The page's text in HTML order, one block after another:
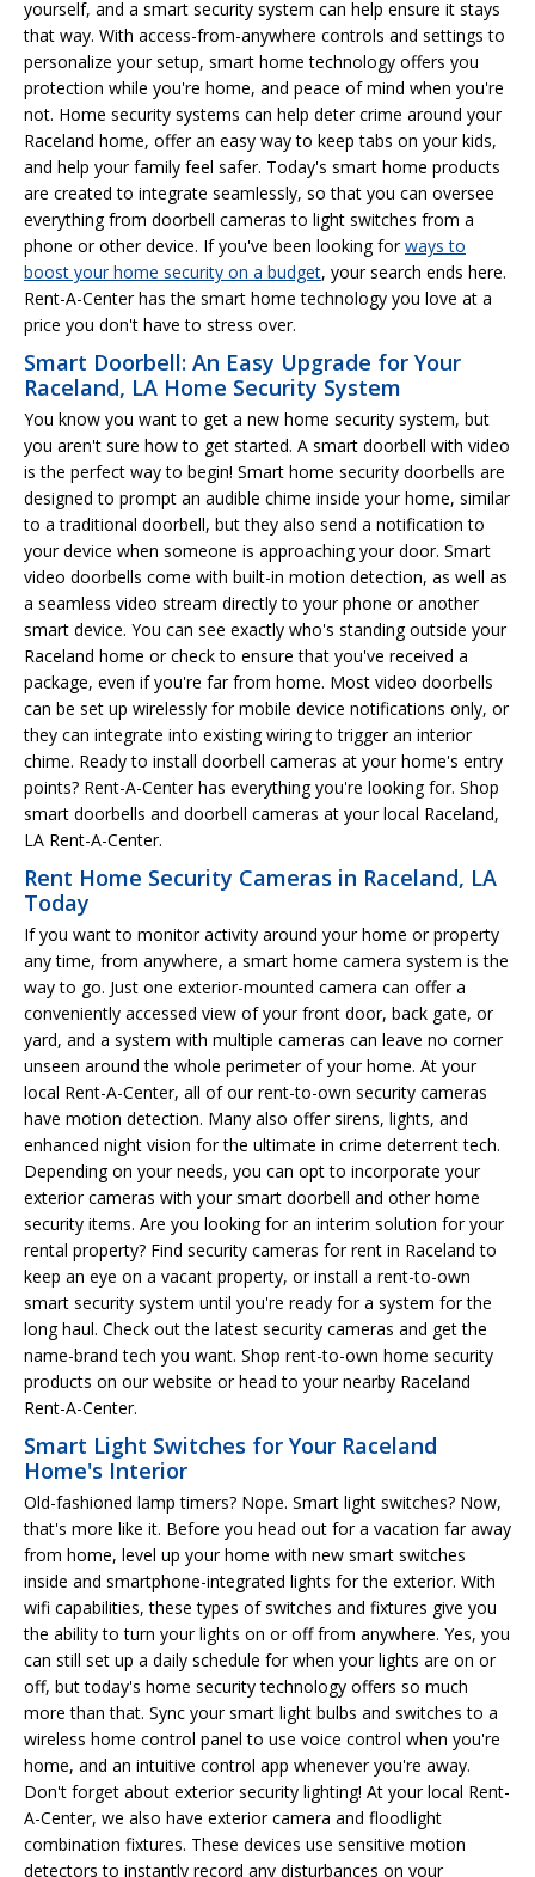
yourself, and a smart security system can help ensure it stays
that way. With access-from-anywhere controls and settings to
personalize your setup, smart home technology offers you
protection while you're home, and peace of mind when you're
not. Home security systems can help deter crime around your
Raceland home, offer an easy way to keep tabs on your kids,
and help your family feel safer. Today's smart home products
are created to integrate seamlessly, so that you can oversee
everything from doorbell cameras to light switches from a
phone or other device. If you've been looking forways to
boost your home security on a budget, your search ends here.
Rent-A-Center has the smart home technology you love at a
price you don't have to stress over.
Smart Doorbell: An Easy Upgrade for Your
Raceland, LA Home Security System
You know you want to get a new home security system, but
you aren't sure how to get started. A smart doorbell with video
is the perfect way to begin! Smart home security doorbells are
designed to prompt an audible chime inside your home, similar
to a traditional doorbell, but they also send a notification to
your device when someone is approaching your door. Smart
video doorbells come with built-in motion detection, as well as
a seamless video stream directly to your phone or another
smart device. You can see exactly who's standing outside your
Raceland home or check to ensure that you've received a
package, even if you're far from home. Most video doorbells
can be set up wirelessly for mobile device notifications only, or
they can integrate into existing wiring to trigger an interior
chime. Ready to install doorbell cameras at your home's entry
points? Rent-A-Center has everything you're looking for. Shop
smart doorbells and doorbell cameras at your local Raceland,
LA Rent-A-Center.
Rent Home Security Cameras in Raceland, LA
Today
If you want to monitor activity around your home or property
any time, from anywhere, a smart home camera system is the
way to go. Just one exterior-mounted camera can offer a
conveniently accessed view of your front door, back gate, or
yard, and a system with multiple cameras can leave no corner
unseen around the whole perimeter of your home. At your
local Rent-A-Center, all of our rent-to-own security cameras
have motion detection. Many also offer sirens, lights, and
enhanced night vision for the ultimate in crime deterrent tech.
Depending on your needs, you can opt to incorporate your
exterior cameras with your smart doorbell and other home
security items. Are you looking for an interim solution for your
rental property? Find security cameras for rent in Raceland to
keep an eye on a vacant property, or install a rent-to-own
smart security system until you're ready for a system for the
long haul. Check out the latest security cameras and get the
name-brand tech you want. Shop rent-to-own home security
products on our website or head to your nearby Raceland
Rent-A-Center.
Smart Light Switches for Your Raceland
Home's Interior
Old-fashioned lamp timers? Nope. Smart light switches? Now,
that's more like it. Before you head out for a vacation far away
from home, level up your home with new smart switches
inside and smartphone-integrated lights for the exterior. With
wifi capabilities, these types of switches and fixtures give you
the ability to turn your lights on or off from anywhere. Yes, you
can still set up a daily schedule for when your lights are on or
off, but today's home security technology offers so much
more than that. Sync your smart light bulbs and switches to a
wireless home control panel to use voice control when you're
home, and an intuitive control app whenever you're away.
Don't forget about exterior security lighting! At your local Rent-
A-Center, we also have exterior camera and floodlight
combination fixtures. These devices use sensitive motion
detectors to instantly record any disturbances on your